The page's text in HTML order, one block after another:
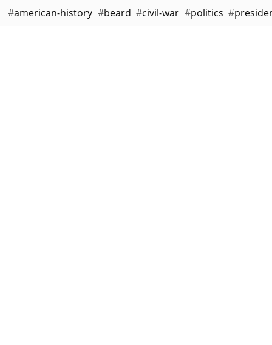
american-history beard civil-war politics